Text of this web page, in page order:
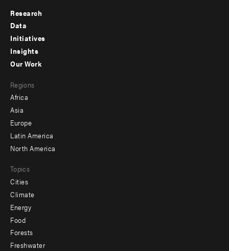
Footer
menu
-
Research
Data
Initiatives
Insights
menu
-
secondary
Our Work
Regions
Africa
Asia
Europe
Latin America
North America
Topics
Cities
Climate
Energy
Food
Forests
Freshwater